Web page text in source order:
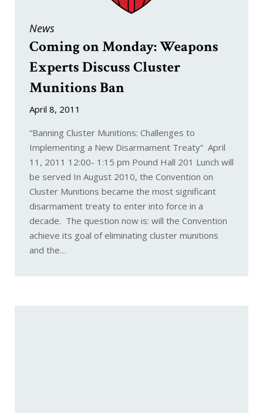
News
Coming on Monday: Weapons
Experts Discuss Cluster
Munitions Ban
April 8, 2011
“Banning Cluster Munitions: Challenges to
Implementing a New Disarmament Treaty” April
11, 2011 12:00- 1:15 pm Pound Hall 201 Lunch will
be served In August 2010, the Convention on
Cluster Munitions became the most significant
disarmament treaty to enter into force in a
decade. The question now is: will the Convention
achieve its goal of eliminating cluster munitions
and the…